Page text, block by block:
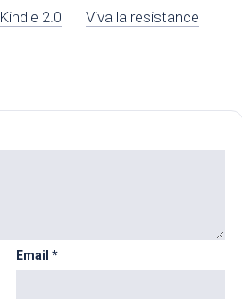
2.0 Viva la resistance
Email *